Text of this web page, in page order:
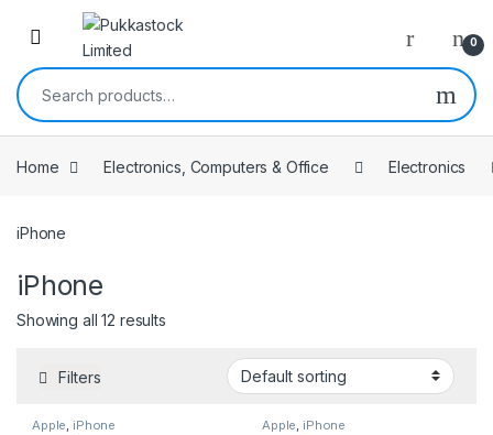
Open 0
Search for:
Home Electronics, Computers & Office Electronics
iPhone
iPhone
Showing all 12 results
Filters
Apple, iPhone Apple, iPhone